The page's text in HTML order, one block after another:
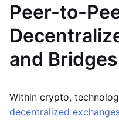
Peer-to-
and Bridges
Within crypto,
decentralized